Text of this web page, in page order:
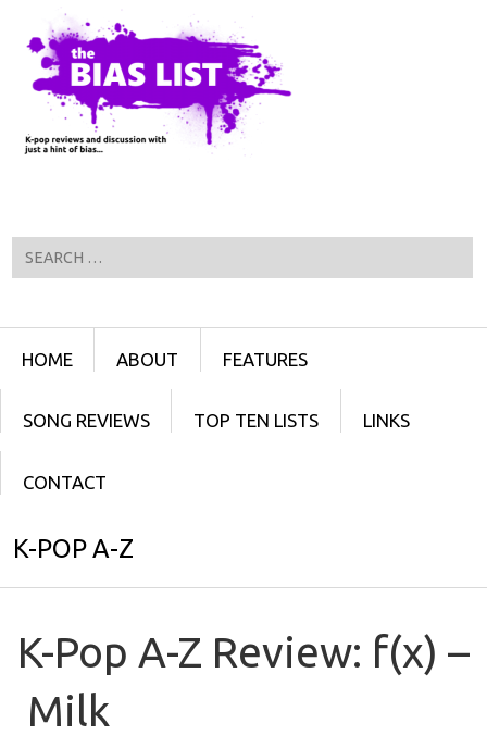
SKIP TO CONTENT
HOME ABOUT FEATURES
SONG REVIEWS TOP TEN LISTS LINKS
CONTACT
K-POP A-Z
K-Pop A-Z Review: f(x) –
Milk